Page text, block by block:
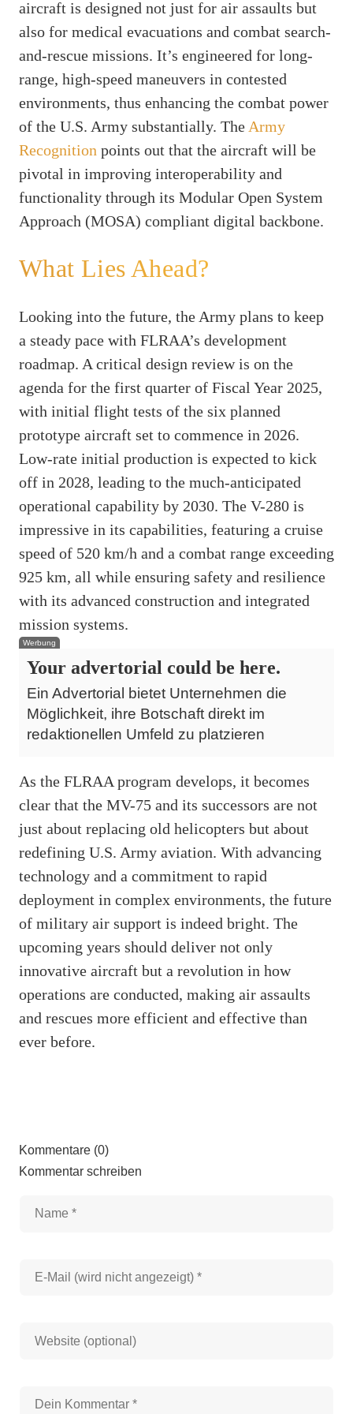
aircraft is designed not just for air assaults but
also for medical evacuations and combat search-
and-rescue missions. It’s engineered for long-
range, high-speed maneuvers in contested
environments, thus enhancing the combat power
of the U.S. Army substantially. The Army
Recognition points out that the aircraft will be
pivotal in improving interoperability and
functionality through its Modular Open System
Approach (MOSA) compliant digital backbone.
What Lies Ahead?
Looking into the future, the Army plans to keep
a steady pace with FLRAA’s development
roadmap. A critical design review is on the
agenda for the first quarter of Fiscal Year 2025,
with initial flight tests of the six planned
prototype aircraft set to commence in 2026.
Low-rate initial production is expected to kick
off in 2028, leading to the much-anticipated
operational capability by 2030. The V-280 is
impressive in its capabilities, featuring a cruise
speed of 520 km/h and a combat range exceeding
925 km, all while ensuring safety and resilience
with its advanced construction and integrated
mission systems.
Werbung
Your advertorial could be here.
Ein Advertorial bietet Unternehmen die
Möglichkeit, ihre Botschaft direkt im
redaktionellen Umfeld zu platzieren
As the FLRAA program develops, it becomes
clear that the MV-75 and its successors are not
just about replacing old helicopters but about
redefining U.S. Army aviation. With advancing
technology and a commitment to rapid
deployment in complex environments, the future
of military air support is indeed bright. The
upcoming years should deliver not only
innovative aircraft but a revolution in how
operations are conducted, making air assaults
and rescues more efficient and effective than
ever before.
Kommentare (0)
Kommentar schreiben